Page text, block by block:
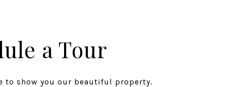
a Tour
to show you our beautiful property.